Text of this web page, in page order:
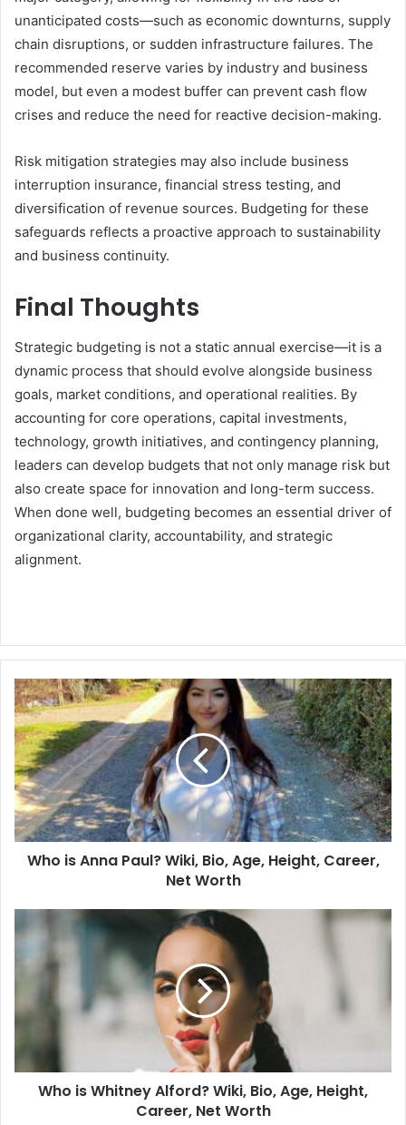
unanticipated costs—such as economic downturns, supply
chain disruptions, or sudden infrastructure failures. The
recommended reserve varies by industry and business
model, but even a modest buffer can prevent cash flow
crises and reduce the need for reactive decision-making.
Risk mitigation strategies may also include business
interruption insurance, financial stress testing, and
diversification of revenue sources. Budgeting for these
safeguards reflects a proactive approach to sustainability
and business continuity.
Final Thoughts
Strategic budgeting is not a static annual exercise—it is a
dynamic process that should evolve alongside business
goals, market conditions, and operational realities. By
accounting for core operations, capital investments,
technology, growth initiatives, and contingency planning,
leaders can develop budgets that not only manage risk but
also create space for innovation and long-term success.
When done well, budgeting becomes an essential driver of
organizational clarity, accountability, and strategic
alignment.
Who is Anna Paul? Wiki, Bio, Age, Height, Career,
Net Worth
Who is Whitney Alford? Wiki, Bio, Age, Height,
Career, Net Worth